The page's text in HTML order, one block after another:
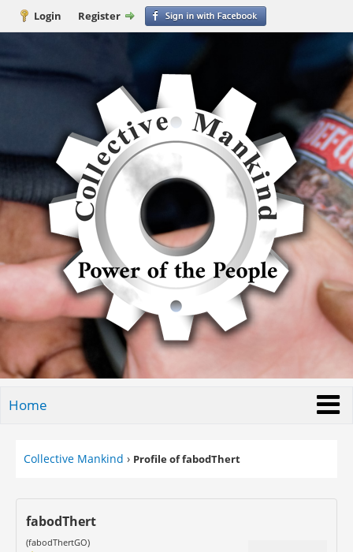
Login Register
Home
Collective Mankind › Profile of fabodThert
fabodThert
(fabodThertGO)